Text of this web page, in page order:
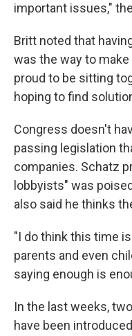
important issues,"
Britt noted that
was the way to
proud to be sitting
hoping to find
Congress doesn't
passing legislation
companies. Schatz
lobbyists" was
also said he thinks
"I do think this time
parents and even
saying enough is
In the last weeks,
have been